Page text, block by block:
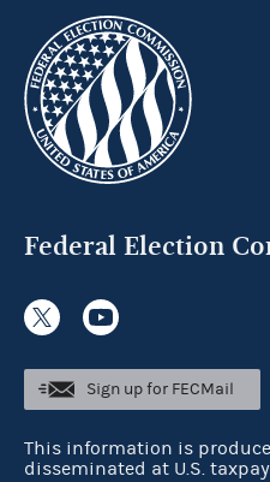
Federal Election
Sign up for FECMail
This information is
disseminated at U.S.